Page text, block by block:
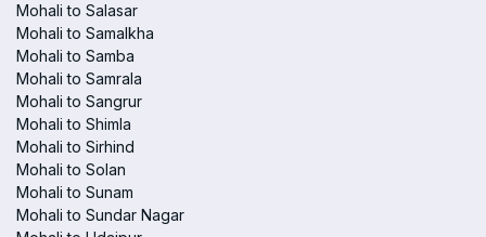
Mohali to Salasar
Mohali to Samalkha
Mohali to Samba
Mohali to Samrala
Mohali to Sangrur
Mohali to Shimla
Mohali to Sirhind
Mohali to Solan
Mohali to Sunam
Mohali to Sundar Nagar